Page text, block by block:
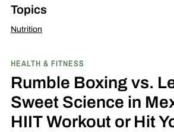
Topics
Nutrition
HEALTH & FITNESS
Rumble Boxing vs.
Sweet Science in
HIIT Workout or Hit